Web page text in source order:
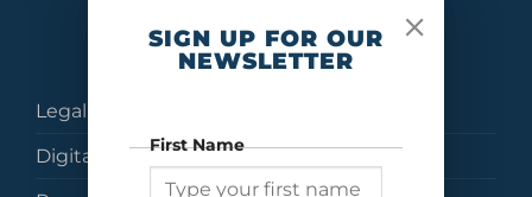
Legal
Digital Brochures
SIGN UP FOR OUR
NEWSLETTER
First Name